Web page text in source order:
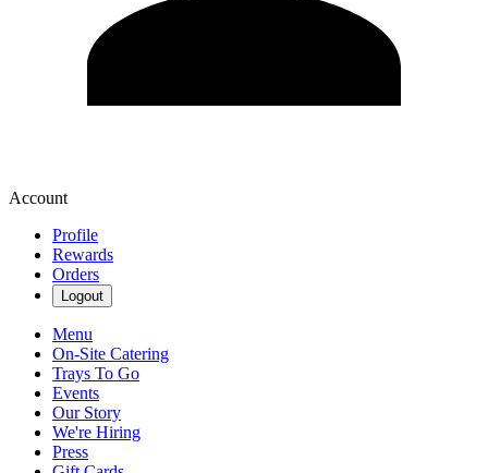
Account
Profile
Rewards
Orders
Logout
Menu
On-Site Catering
Trays To Go
Events
Our Story
We're Hiring
Press